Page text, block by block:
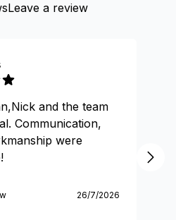
Leave a review
and the team
Communication,
were
26/7/2026